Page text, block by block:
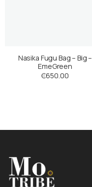
Nasika Fugu Bag – Big –
EmeGreen
₵650.00